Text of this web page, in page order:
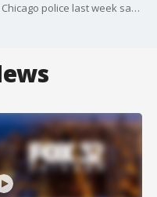
The family of a man shot and killed by Chicago police last week says officers shot the wrong person.